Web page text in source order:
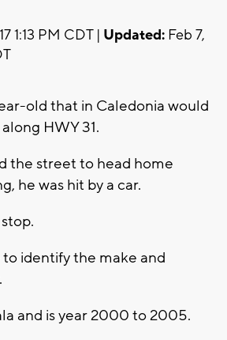
1:13 PM CDT | Updated: Feb 7,
old that in Caledonia would
HWY 31.
the street to head home
he was hit by a car.
identify the make and
and is year 2000 to 2005.